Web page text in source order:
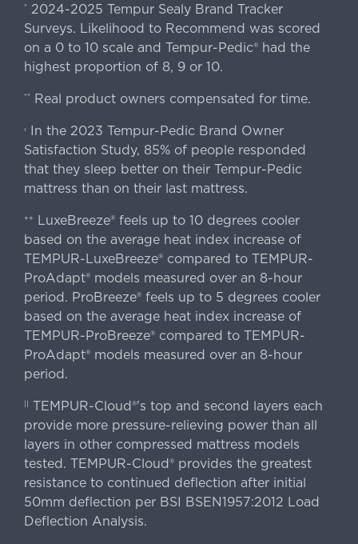
*
2024-2025 Tempur Sealy Brand Tracker
Surveys. Likelihood to Recommend was scored
on a 0 to 10 scale and Tempur-Pedic® had the
highest proportion of 8, 9 or 10.
** Real product owners compensated for time.
›In the 2023 Tempur-Pedic Brand Owner
Satisfaction Study, 85% of people responded
that they sleep better on their Tempur-Pedic
mattress than on their last mattress.
++
LuxeBreeze® feels up to 10 degrees cooler
based on the average heat index increase of
TEMPUR-LuxeBreeze® compared to TEMPUR-
ProAdapt® models measured over an 8-hour
period. ProBreeze® feels up to 5 degrees cooler
based on the average heat index increase of
TEMPUR-ProBreeze® compared to TEMPUR-
ProAdapt® models measured over an 8-hour
period.
|| TEMPUR-Cloud®'s top and second layers each
provide more pressure-relieving power than all
layers in other compressed mattress models
tested. TEMPUR-Cloud® provides the greatest
resistance to continued deflection after initial
50mm deflection per BSI BSEN1957:2012 Load
Deflection Analysis.